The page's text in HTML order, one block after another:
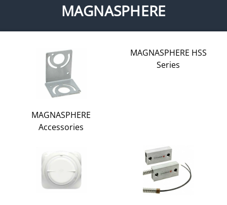
MAGNASPHERE
MAGNASPHERE
Accessories
MAGNASPHERE HSS
Series